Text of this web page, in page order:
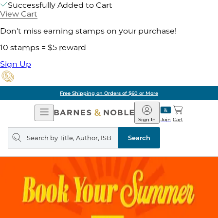
Successfully Added to Cart
View Cart
Don't miss earning stamps on your purchase!
10 stamps = $5 reward
Sign Up
Free Shipping on Orders of $60 or More
Open
Navigation
Barnes
&
Noble
Join
Sign In Cart
Search
query
Search